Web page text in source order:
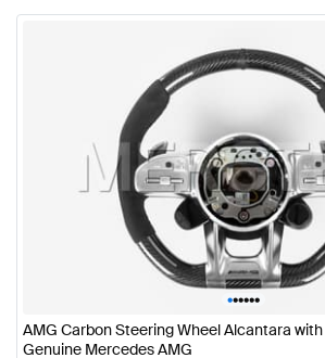
••••••
AMG Carbon Steering Wheel Alcantara
Genuine Mercedes AMG